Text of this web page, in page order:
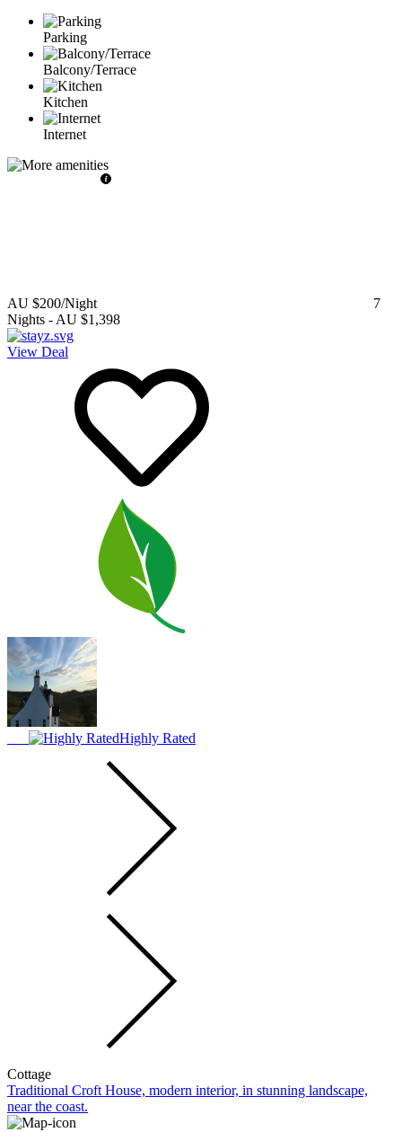
Parking
Balcony/Terrace
Kitchen
Internet
AU $200/Night
7
Nights - AU $1,398
View Deal
Highly Rated
Cottage
Traditional Croft House, modern interior, in stunning landscape,
near the coast.